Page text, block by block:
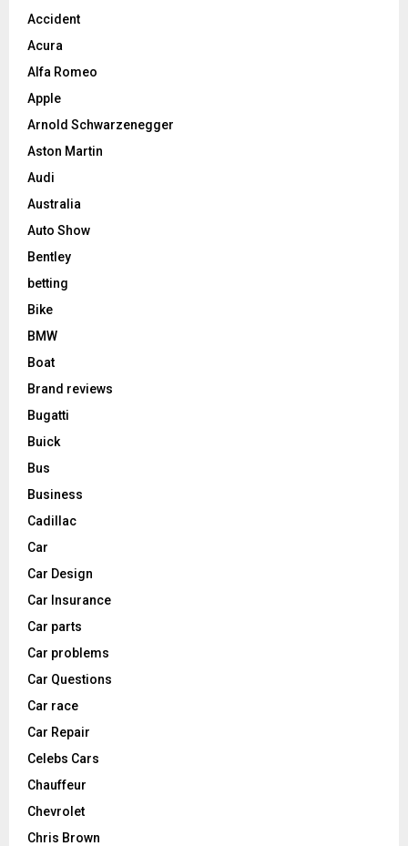
Accident
Acura
Alfa Romeo
Apple
Arnold Schwarzenegger
Aston Martin
Audi
Australia
Auto Show
Bentley
betting
Bike
BMW
Boat
Brand reviews
Bugatti
Buick
Bus
Business
Cadillac
Car
Car Design
Car Insurance
Car parts
Car problems
Car Questions
Car race
Car Repair
Celebs Cars
Chauffeur
Chevrolet
Chris Brown